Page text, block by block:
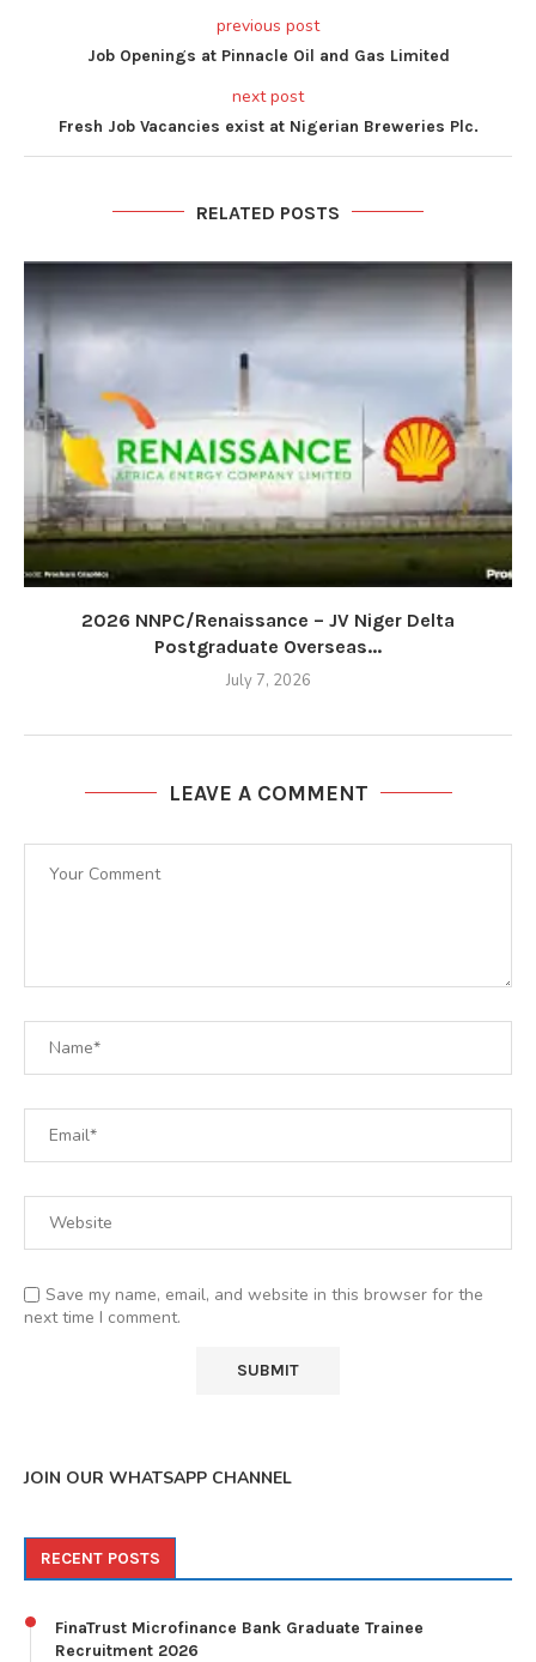
previous post
Job Openings at Pinnacle Oil and Gas Limited
next post
Fresh Job Vacancies exist at Nigerian Breweries Plc.
RELATED POSTS
2026 NNPC/Renaissance – JV Niger Delta
Postgraduate Overseas...
July 7, 2026
LEAVE A COMMENT
Save my name, email, and website in this browser for the
next time I comment.
JOIN OUR WHATSAPP CHANNEL
RECENT POSTS
FinaTrust Microfinance Bank Graduate Trainee
Recruitment 2026